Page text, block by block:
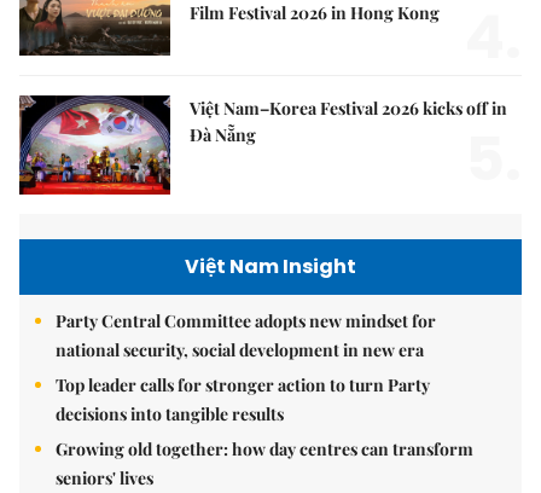
Film Festival 2026 in Hong Kong
Việt Nam–Korea Festival 2026 kicks off in
Đà Nẵng
Việt Nam Insight
Party Central Committee adopts new mindset for
national security, social development in new era
Top leader calls for stronger action to turn Party
decisions into tangible results
Growing old together: how day centres can transform
seniors' lives